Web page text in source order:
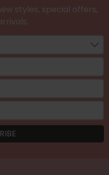
styles, special offers,